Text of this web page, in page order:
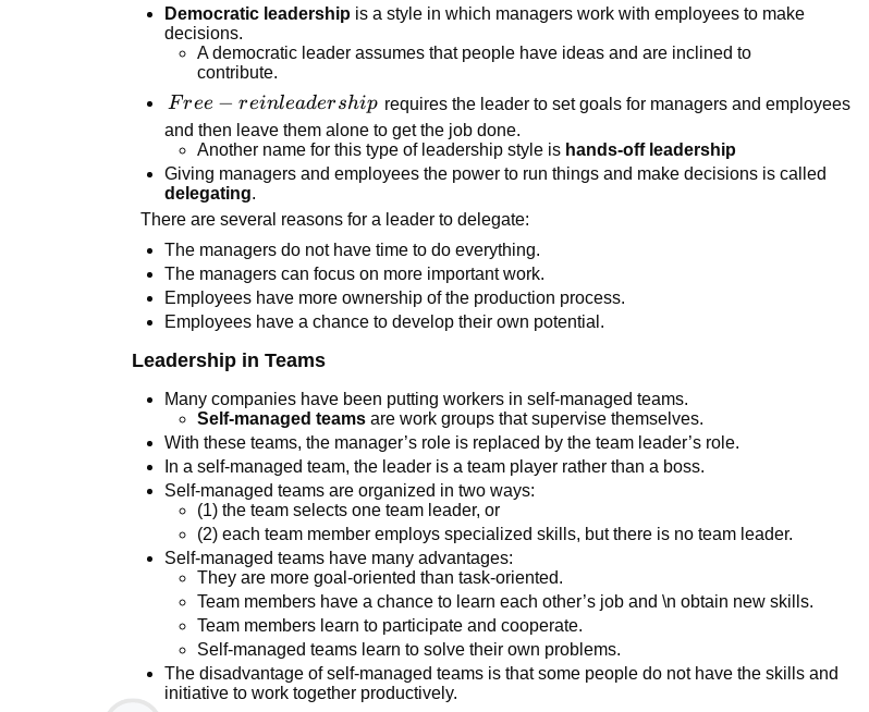
Democratic leadership is a style in which managers work with employees to make
decisions.
A democratic leader assumes that people have ideas and are inclined to
contribute.
Free-rein
leadership
Free − reinleadership requires the leader to set goals for managers and employees
and then leave them alone to get the job done.
Another name for this type of leadership style is hands-off leadership
Giving managers and employees the power to run things and make decisions is called
delegating.
There are several reasons for a leader to delegate:
The managers do not have time to do everything.
The managers can focus on more important work.
Employees have more ownership of the production process.
Employees have a chance to develop their own potential.
Leadership in Teams
Many companies have been putting workers in self-managed teams.
Self-managed teams are work groups that supervise themselves.
With these teams, the manager’s role is replaced by the team leader’s role.
In a self-managed team, the leader is a team player rather than a boss.
Self-managed teams are organized in two ways:
(1) the team selects one team leader, or
(2) each team member employs specialized skills, but there is no team leader.
Self-managed teams have many advantages:
They are more goal-oriented than task-oriented.
Team members have a chance to learn each other’s job and \n obtain new skills.
Team members learn to participate and cooperate.
Self-managed teams learn to solve their own problems.
The disadvantage of self-managed teams is that some people do not have the skills and
initiative to work together productively.